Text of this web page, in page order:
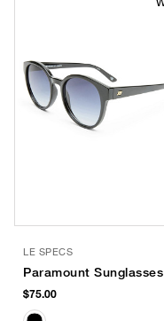
LE SPECS
Paramount Sunglasses
$75.00